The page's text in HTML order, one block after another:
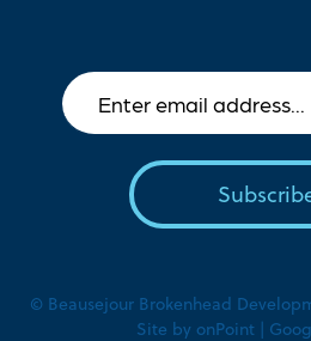
© Beausejour Brokenhead
Site by onPoint |